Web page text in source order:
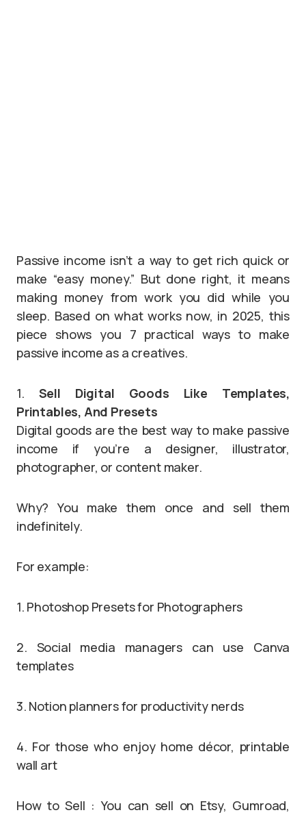
Passive income isn’t a way to get rich quick or
make “easy money.” But done right, it means
making money from work you did while you
sleep. Based on what works now, in 2025, this
piece shows you 7 practical ways to make
passive income as a creatives.
1. Sell Digital Goods Like Templates,
Printables, And Presets
Digital goods are the best way to make passive
income if you’re a designer, illustrator,
photographer, or content maker.
Why? You make them once and sell them
indefinitely.
For example:
1. Photoshop Presets for Photographers
2. Social media managers can use Canva
templates
3. Notion planners for productivity nerds
4. For those who enjoy home décor, printable
wall art
How to Sell : You can sell on Etsy, Gumroad,